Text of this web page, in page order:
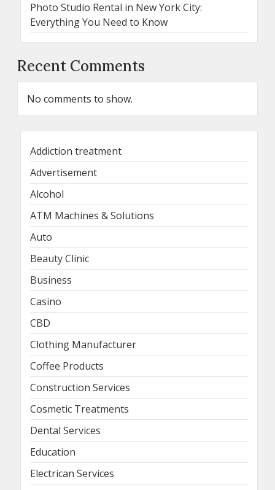
Photo Studio Rental in New York City:
Everything You Need to Know
Recent Comments
No comments to show.
Addiction treatment
Advertisement
Alcohol
ATM Machines & Solutions
Auto
Beauty Clinic
Business
Casino
CBD
Clothing Manufacturer
Coffee Products
Construction Services
Cosmetic Treatments
Dental Services
Education
Electrican Services